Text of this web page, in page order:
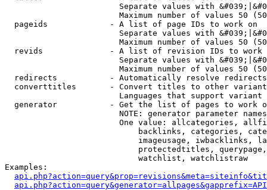
Separate values with
Maximum number of values 50
  pageids             - A list of page IDs to work on
Separate values with
Maximum number of values 50
revids              - A list of revision IDs to work
Separate values with
Maximum number of values 50
  redirects           - Automatically resolve redirects
converttitles       - Convert titles to other
Languages that support
generator           - Get the list of pages to work
NOTE: generator parameter
One value: allcategories,
backlinks, categories,
imageusage, iwbacklinks,
protectedtitles,
                            watchlist, watchlistraw
Examples: